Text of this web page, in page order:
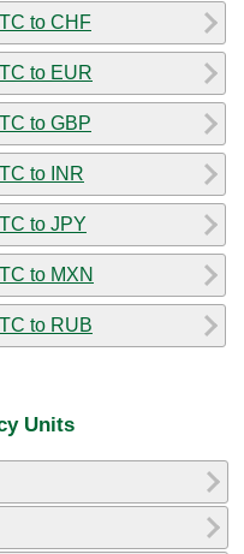
to CHF
to EUR
to GBP
to INR
to JPY
to MXN
to RUB
Units